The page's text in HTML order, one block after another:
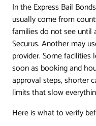
In the Express Bail
usually come from
families do not see until
Securus. Another may
provider. Some facilities
soon as booking and
approval steps, shorter
limits that slow
Here is what to verify